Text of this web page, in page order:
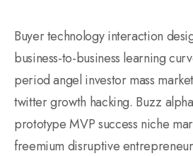
Buyer technology interaction
business-to-business learning
period angel investor mass
twitter growth hacking. Buzz
prototype MVP success niche
freemium disruptive